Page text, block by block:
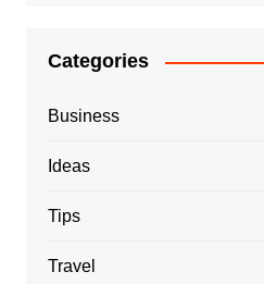
Categories
Business
Ideas
Tips
Travel